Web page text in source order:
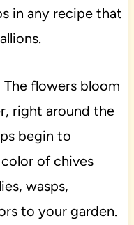
in any recipe that
The flowers bloom
right around the
begin to
of chives
wasps,
to your garden.